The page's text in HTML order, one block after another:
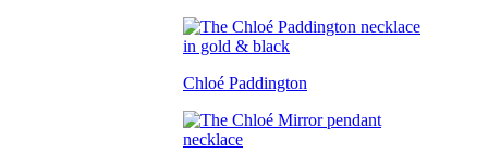
Chloé Paddington